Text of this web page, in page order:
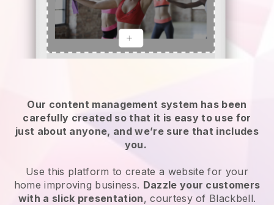
Our content management system has been
carefully created so that it is easy to use for
just about anyone, and we’re sure that includes
you.
Use this platform to create a website for your
home improving business. Dazzle your customers
with a slick presentation, courtesy of Blackbell.